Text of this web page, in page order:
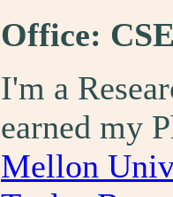
Office:
I'm a
earned my
Mellon